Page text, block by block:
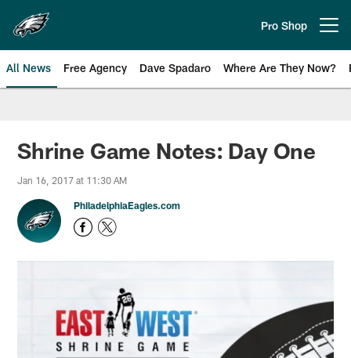
main
content
Pro Shop
All News Free Agency Dave Spadaro Where Are They Now?
Philadelphia Eagles News
Shrine Game Notes: Day One
Jan 16, 2017 at 11:30 AM
PhiladelphiaEagles.com